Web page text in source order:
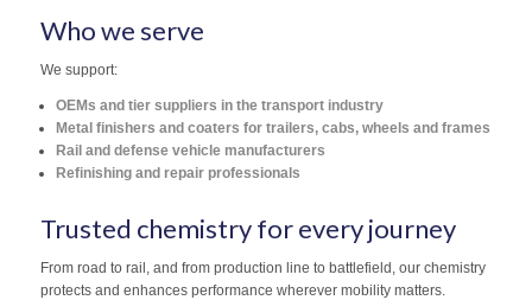
Who we serve
We support:
OEMs and tier suppliers in the transport industry
Metal finishers and coaters for trailers, cabs, wheels and frames
Rail and defense vehicle manufacturers
Refinishing and repair professionals
Trusted chemistry for every journey
From road to rail, and from production line to battlefield, our chemistry
protects and enhances performance wherever mobility matters.